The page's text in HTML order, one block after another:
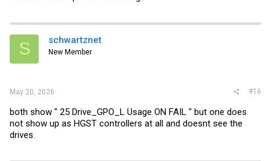
S schwartznet
New Member
May 20, 2026 #16
both show " 25 Drive_GPO_L Usage ON FAIL " but one does
not show up as HGST controllers at all and doesnt see the
drives.